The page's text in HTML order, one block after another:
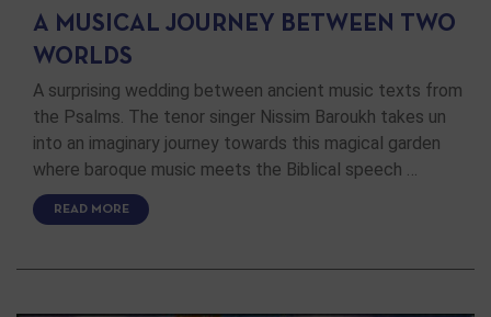
A MUSICAL JOURNEY BETWEEN TWO
WORLDS
A surprising wedding between ancient music texts from
the Psalms. The tenor singer Nissim Baroukh takes un
into an imaginary journey towards this magical garden
where baroque music meets the Biblical speech …
READ MORE